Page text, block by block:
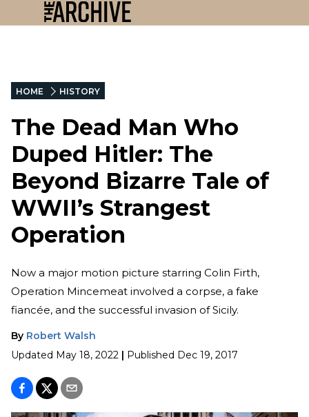
HOME HISTORY
The Dead Man Who
Duped Hitler: The
Beyond Bizarre Tale of
WWII’s Strangest
Operation
Now a major motion picture starring Colin Firth,
Operation Mincemeat involved a corpse, a fake
fiancée, and the successful invasion of Sicily.
By Robert Walsh
Updated May 18, 2022 | Published Dec 19, 2017